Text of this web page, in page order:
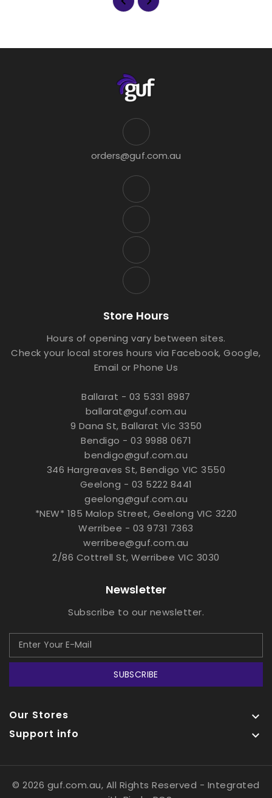
orders@guf.com.au
Store Hours
Hours of opening vary between sites.
Check your local stores hours via Facebook, Google,
Email or Phone Us
Ballarat - 03 5331 8987
ballarat@guf.com.au
9 Dana St, Ballarat Vic 3350
Bendigo - 03 9988 0671
bendigo@guf.com.au
346 Hargreaves St, Bendigo VIC 3550
Geelong - 03 5222 8441
geelong@guf.com.au
*NEW* 185 Malop Street, Geelong VIC 3220
Werribee - 03 9731 7363
werribee@guf.com.au
2/86 Cottrell St, Werribee VIC 3030
Newsletter
Subscribe to our newsletter.
SUBSCRIBE
Our Stores 
Support info 
© 2026 guf.com.au, All Rights Reserved - Integrated